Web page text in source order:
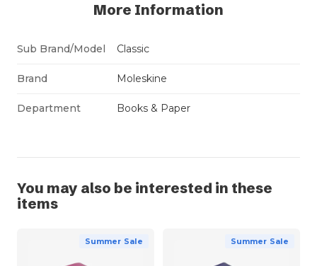
More Information
Sub Brand/Model Classic
Brand Moleskine
Department Books & Paper
You may also be interested in these
items
Summer Sale Summer Sale